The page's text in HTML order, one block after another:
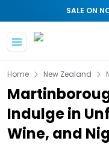
SALE ON
Home New Zealand
Indulge in
Wine, and